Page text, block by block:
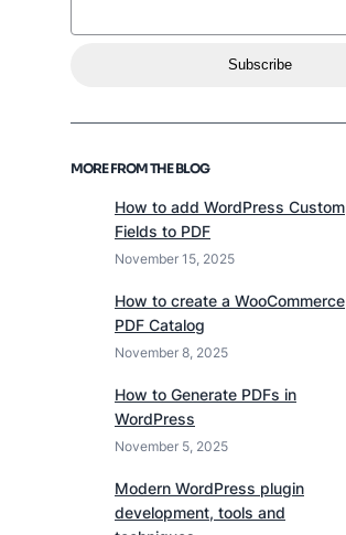
Subscribe
MORE FROM THE BLOG
How to add WordPress Custom
Fields to PDF
November 15, 2025
How to create a WooCommerce
PDF Catalog
November 8, 2025
How to Generate PDFs in
WordPress
November 5, 2025
Modern WordPress plugin
development, tools and